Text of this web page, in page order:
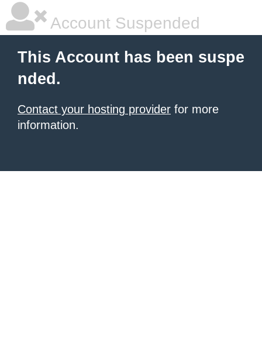
Account Suspended
This Account has been suspe
nded.
Contact your hosting provider for more
information.